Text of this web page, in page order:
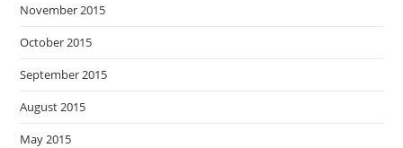
November 2015
October 2015
September 2015
August 2015
May 2015